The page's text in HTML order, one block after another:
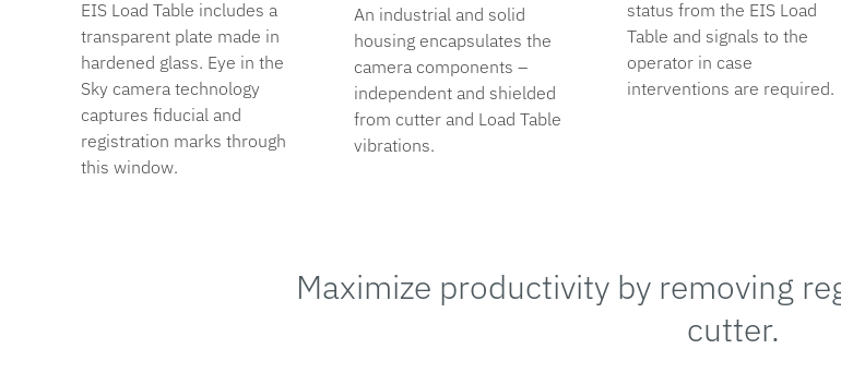
EIS Load Table includes a
transparent plate made in
hardened glass. Eye in the
Sky camera technology
captures fiducial and
registration marks through
this window.
An industrial and solid
housing encapsulates the
camera components –
independent and shielded
from cutter and Load Table
vibrations.
status from the EIS Load
Table and signals to the
operator in case
interventions are required.
Maximize productivity by removing
cutter.